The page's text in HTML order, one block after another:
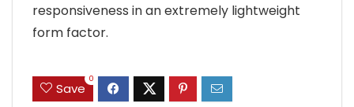
responsiveness in an extremely lightweight
form factor.
Save
0